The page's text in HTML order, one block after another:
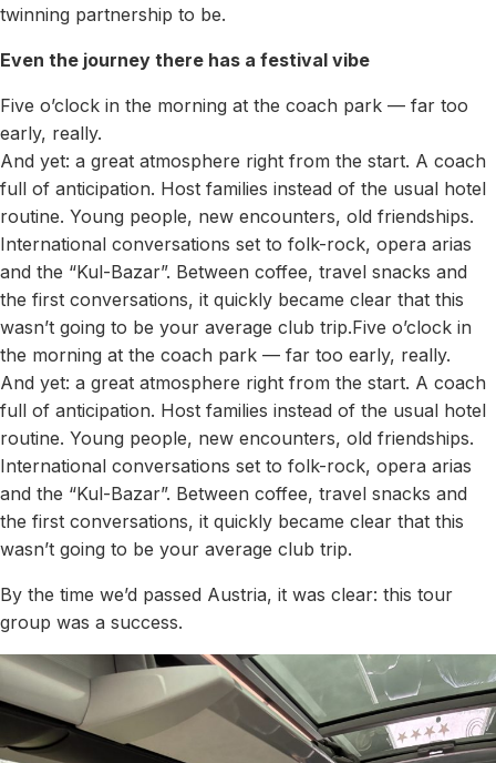
twinning partnership to be.
Even the journey there has a festival vibe
Five o’clock in the morning at the coach park — far too
early, really.
And yet: a great atmosphere right from the start. A coach
full of anticipation. Host families instead of the usual hotel
routine. Young people, new encounters, old friendships.
International conversations set to folk-rock, opera arias
and the “Kul-Bazar”. Between coffee, travel snacks and
the first conversations, it quickly became clear that this
wasn’t going to be your average club trip.Five o’clock in
the morning at the coach park — far too early, really.
And yet: a great atmosphere right from the start. A coach
full of anticipation. Host families instead of the usual hotel
routine. Young people, new encounters, old friendships.
International conversations set to folk-rock, opera arias
and the “Kul-Bazar”. Between coffee, travel snacks and
the first conversations, it quickly became clear that this
wasn’t going to be your average club trip.
By the time we’d passed Austria, it was clear: this tour
group was a success.